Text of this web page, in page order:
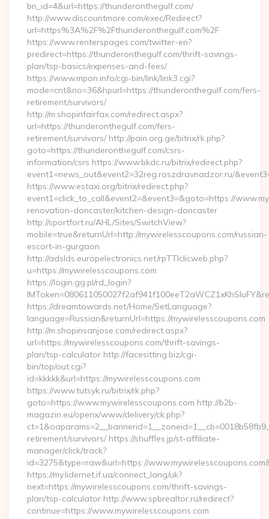
bn_id=4&url=https://thunderonthegulf.com/
http://www.discountmore.com/exec/Redirect?
url=https%3A%2F%2Fthunderonthegulf.com%2F
https://www.renterspages.com/twitter-en?
predirect=https://thunderonthegulf.com/thrift-savings-
plan/tsp-basics/expenses-and-fees/
https://www.mpon.info/cgi-bin/link/link3.cgi?
mode=cnt&no=36&hpurl=https://thunderonthegulf.com/fers-
retirement/survivors/
http://m.shopinfairfax.com/redirect.aspx?
url=https://thunderonthegulf.com/fers-
retirement/survivors/ http://pain.org.ge/bitrix/rk.php?
goto=https://thunderonthegulf.com/csrs-
information/csrs https://www.bkdc.ru/bitrix/redirect.php?
event1=news_out&event2=32reg.roszdravnadzor.ru/
https://www.estaxi.org/bitrix/redirect.php?
event1=click_to_call&event2=&event3=&goto=https://
renovation-doncaster/kitchen-design-doncaster
http://sportfort.ru/AHL/Sites/SwitchView?
mobile=true&returnUrl=http://mywirelesscoupons.com/russian-
escort-in-gurgaon
http://adslds.europelectronics.net/rpTTIclicweb.php?
u=https://mywirelesscoupons.com
https://login.gg.pl/rd_login?
https://dreamtowards.net/Home/SetLanguage?
language=Russian&returnUrl=https://mywirelesscoupons.com
http://m.shopinsanjose.com/redirect.aspx?
url=https://mywirelesscoupons.com/thrift-savings-
plan/tsp-calculator http://facesitting.biz/cgi-
bin/top/out.cgi?
id=kkkkk&url=https://mywirelesscoupons.com
https://www.tutsyk.ru/bitrix/rk.php?
goto=https://www.mywirelesscoupons.com http://b2b-
magazin.eu/openx/www/delivery/ck.php?
retirement/survivors/ https://shuffles.jp/st-affiliate-
manager/click/track?
id=3275&type=raw&url=https://
https://my.lidernet.if.ua/connect_lang/uk?
next=https://mywirelesscoupons.com/thrift-savings-
plan/tsp-calculator http://www.spbrealtor.ru/redirect?
continue=https://www.mywirelesscoupons.com